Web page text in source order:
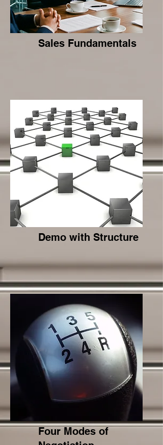
Sales Fundamentals
Demo with Structure
Four Modes of